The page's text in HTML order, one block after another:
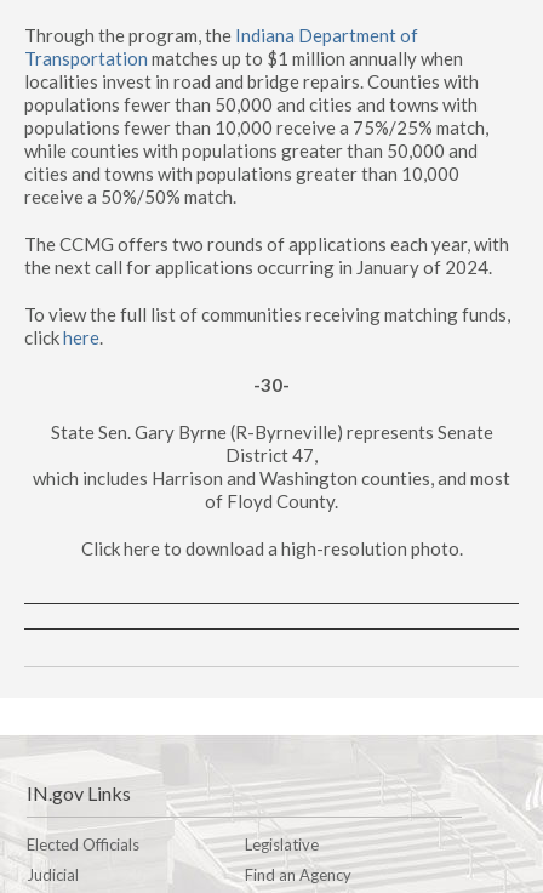
Through the program, the Indiana Department of
Transportation matches up to $1 million annually when
localities invest in road and bridge repairs. Counties with
populations fewer than 50,000 and cities and towns with
populations fewer than 10,000 receive a 75%/25% match,
while counties with populations greater than 50,000 and
cities and towns with populations greater than 10,000
receive a 50%/50% match.
The CCMG offers two rounds of applications each year, with
the next call for applications occurring in January of 2024.
To view the full list of communities receiving matching funds,
clickhere.
-30-
State Sen. Gary Byrne (R-Byrneville) represents Senate
District 47,
which includes Harrison and Washington counties, and most
of Floyd County.
Click here to download a high-resolution photo.
IN.gov Links
Elected Officials
Legislative
Judicial
Find an Agency